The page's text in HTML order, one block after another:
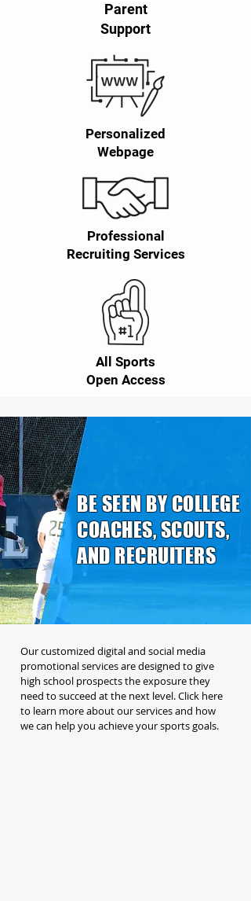
Parent
Support
Personalized
Webpage
Professional
Recruiting Services
All Sports
Open Access
BE SEEN BY COLLEGE
COACHES, SCOUTS,
AND RECRUITERS
Our customized digital and social media
promotional services are designed to give
high school prospects the exposure they
need to succeed at the next level. Click here
to learn more about our services and how
we can help you achieve your sports goals.